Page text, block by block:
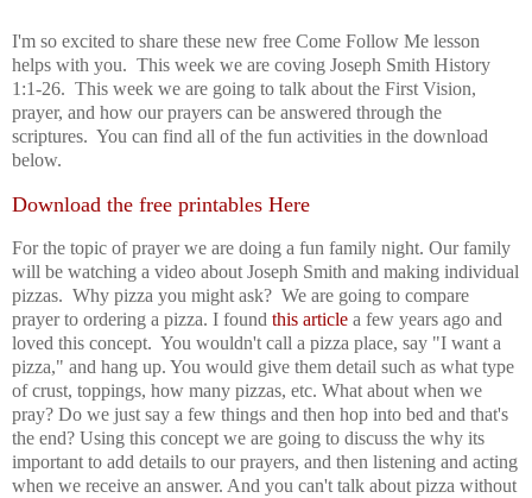
I'm so excited to share these new free Come Follow Me lesson
helps with you. This week we are coving Joseph Smith History
1:1-26. This week we are going to talk about the First Vision,
prayer, and how our prayers can be answered through the
scriptures. You can find all of the fun activities in the download
below.
Download the free printables Here
For the topic of prayer we are doing a fun family night. Our family
will be watching a video about Joseph Smith and making individual
pizzas. Why pizza you might ask? We are going to compare
prayer to ordering a pizza. I found this article a few years ago and
loved this concept. You wouldn't call a pizza place, say "I want a
pizza," and hang up. You would give them detail such as what type
of crust, toppings, how many pizzas, etc. What about when we
pray? Do we just say a few things and then hop into bed and that's
the end? Using this concept we are going to discuss the why its
important to add details to our prayers, and then listening and acting
when we receive an answer. And you can't talk about pizza without